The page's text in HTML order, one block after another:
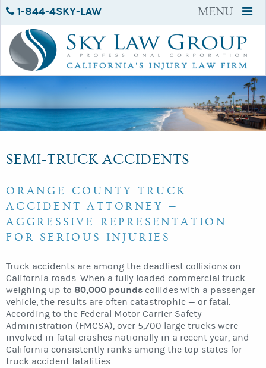
1-844-4SKY-LAW MENU
SEMI-TRUCK ACCIDENTS
ORANGE COUNTY TRUCK
ACCIDENT ATTORNEY —
AGGRESSIVE REPRESENTATION
FOR SERIOUS INJURIES
Truck accidents are among the deadliest collisions on
California roads. When a fully loaded commercial truck
weighing up to 80,000 pounds collides with a passenger
vehicle, the results are often catastrophic — or fatal.
According to the Federal Motor Carrier Safety
Administration (FMCSA), over 5,700 large trucks were
involved in fatal crashes nationally in a recent year, and
California consistently ranks among the top states for
truck accident fatalities.